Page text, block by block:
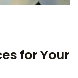
for Your